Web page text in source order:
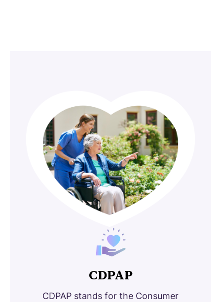
CDPAP
CDPAP stands for the Consumer